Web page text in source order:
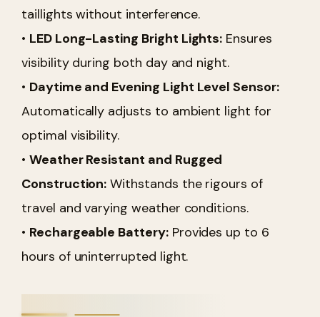
taillights without interference.
• LED Long-Lasting Bright Lights: Ensures
visibility during both day and night.
• Daytime and Evening Light Level Sensor:
Automatically adjusts to ambient light for
optimal visibility.
• Weather Resistant and Rugged
Construction: Withstands the rigours of
travel and varying weather conditions.
• Rechargeable Battery:Provides up to 6
hours of uninterrupted light.